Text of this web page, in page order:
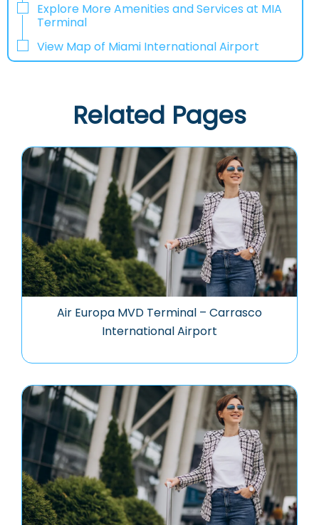
Explore More Amenities and Services at MIA
Terminal
View Map of Miami International Airport
Related Pages
Air Europa MVD Terminal – Carrasco
International Airport